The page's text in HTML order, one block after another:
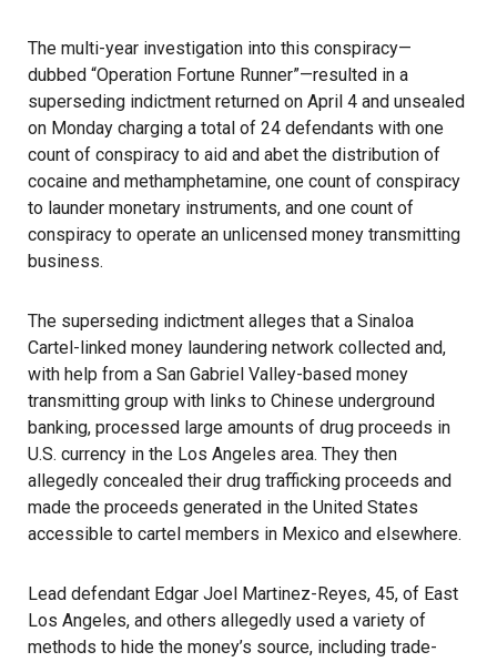
The multi-year investigation into this conspiracy—
dubbed “Operation Fortune Runner”—resulted in a
superseding indictment returned on April 4 and unsealed
on Monday charging a total of 24 defendants with one
count of conspiracy to aid and abet the distribution of
cocaine and methamphetamine, one count of conspiracy
to launder monetary instruments, and one count of
conspiracy to operate an unlicensed money transmitting
business.
The superseding indictment alleges that a Sinaloa
Cartel-linked money laundering network collected and,
with help from a San Gabriel Valley-based money
transmitting group with links to Chinese underground
banking, processed large amounts of drug proceeds in
U.S. currency in the Los Angeles area. They then
allegedly concealed their drug trafficking proceeds and
made the proceeds generated in the United States
accessible to cartel members in Mexico and elsewhere.
Lead defendant Edgar Joel Martinez-Reyes, 45, of East
Los Angeles, and others allegedly used a variety of
methods to hide the money’s source, including trade-